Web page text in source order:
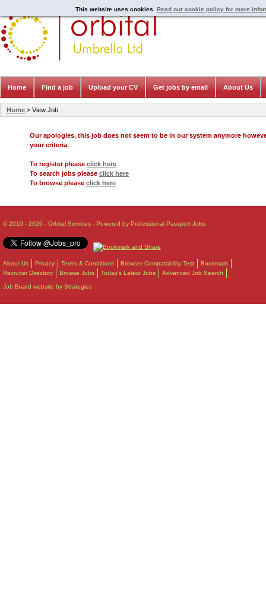
Our apologies, this job does not seem to be in our system anymore
your criteria.
To register please click here
To search jobs please click here
To browse please click here
© 2010 - 2026 - Orbital Services - Powered by Professional Passport Jobs
About Us Privacy Terms & Conditions Browser Compatability Test
Bookmark
Recruiter Directory
Browse Jobs Today's Latest Jobs Advanced Job Search
Job Board website by Strategies
This website uses cookies. Read our cookie policy for more
Home > View Job
Home Find a job Upload your CV Get jobs by email About Us